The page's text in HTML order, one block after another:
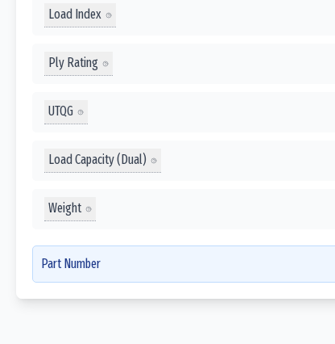
Load Index
Ply Rating
UTQG
Load Capacity (Dual)
Weight
Part Number